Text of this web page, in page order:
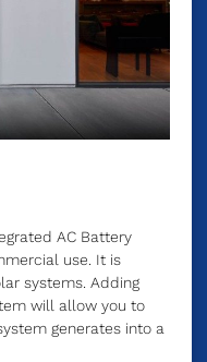
AC Battery
use. It is
systems. Adding
will allow you to
generates into a